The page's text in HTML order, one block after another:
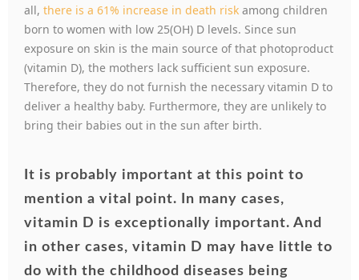
all, there is a 61% increase in death risk among children
born to women with low 25(OH) D levels. Since sun
exposure on skin is the main source of that photoproduct
(vitamin D), the mothers lack sufficient sun exposure.
Therefore, they do not furnish the necessary vitamin D to
deliver a healthy baby. Furthermore, they are unlikely to
bring their babies out in the sun after birth.
It is probably important at this point to
mention a vital point. I n many cases,
vitamin D is exceptionally important. And
in other cases, vitamin D may have little to
do with the childhood diseases being